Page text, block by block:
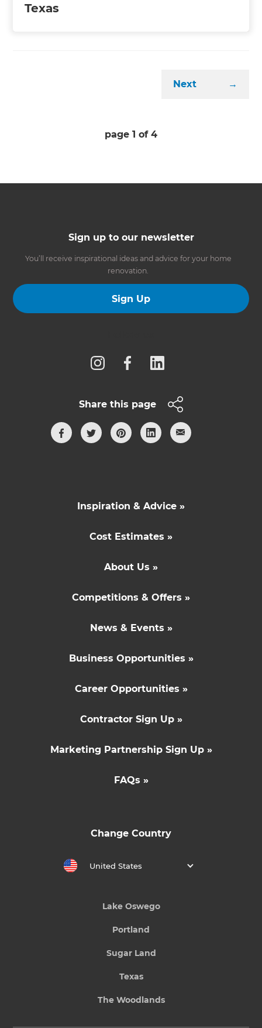
Texas
page 1 of 4
Next →
Sign up to our newsletter
You’ll receive inspirational ideas and advice for your home
renovation.
Sign Up
Share this page
Inspiration & Advice »
Cost Estimates »
About Us »
Competitions & Offers »
News & Events »
Business Opportunities »
Career Opportunities »
Contractor Sign Up »
Marketing Partnership Sign Up »
FAQs »
Change Country
United States
Lake Oswego
Portland
Sugar Land
Texas
The Woodlands